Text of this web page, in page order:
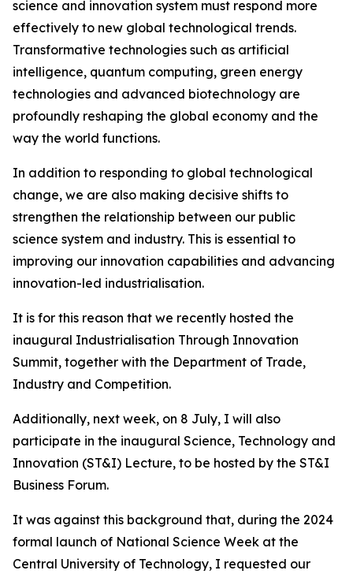
science and innovation system must respond more
effectively to new global technological trends.
Transformative technologies such as artificial
intelligence, quantum computing, green energy
technologies and advanced biotechnology are
profoundly reshaping the global economy and the
way the world functions.
In addition to responding to global technological
change, we are also making decisive shifts to
strengthen the relationship between our public
science system and industry. This is essential to
improving our innovation capabilities and advancing
innovation-led industrialisation.
It is for this reason that we recently hosted the
inaugural Industrialisation Through Innovation
Summit, together with the Department of Trade,
Industry and Competition.
Additionally, next week, on 8 July, I will also
participate in the inaugural Science, Technology and
Innovation (ST&I) Lecture, to be hosted by the ST&I
Business Forum.
It was against this background that, during the 2024
formal launch of National Science Week at the
Central University of Technology, I requested our